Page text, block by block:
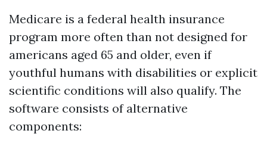
Medicare is a federal health insurance
program more often than not designed for
americans aged 65 and older, even if
youthful humans with disabilities or explicit
scientific conditions will also qualify. The
software consists of alternative
components: